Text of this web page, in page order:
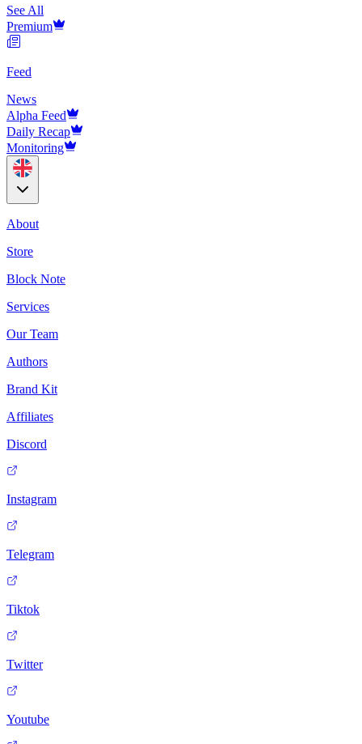
See All
Premium
Feed
News
Alpha Feed
Daily Recap
Monitoring
About
Store
Block Note
Services
Our Team
Authors
Brand Kit
Affiliates
Discord
Instagram
Telegram
Tiktok
Twitter
Youtube